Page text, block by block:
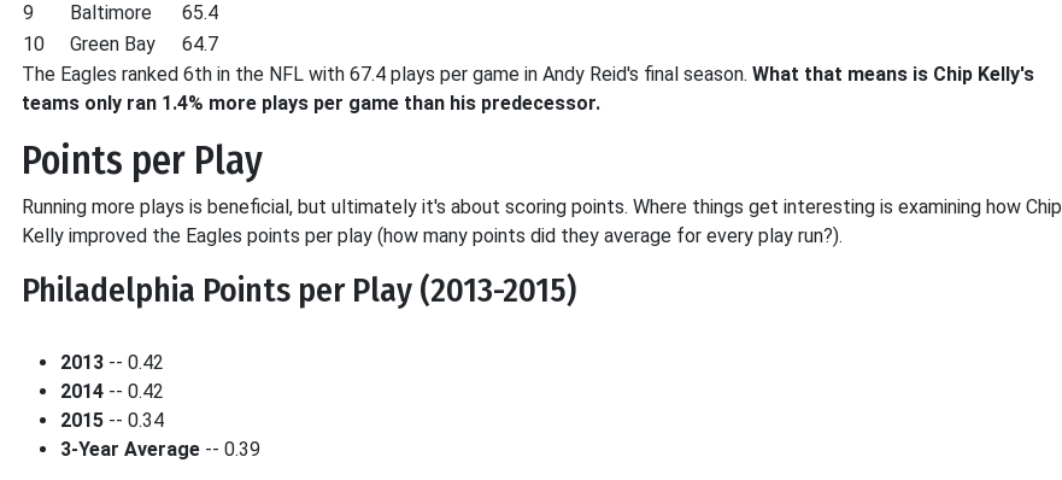
9
Baltimore
65.4
10
Green Bay
64.7
The Eagles ranked 6th in the NFL with 67.4 plays per game in Andy Reid's final season. What that means is Chip Kelly's
teams only ran 1.4% more plays per game than his predecessor.
Points per Play
Running more plays is beneficial, but ultimately it's about scoring points. Where things get interesting is examining how Chip
Kelly improved the Eagles points per play (how many points did they average for every play run?).
Philadelphia Points per Play (2013-2015)
2013 -- 0.42
2014 -- 0.42
2015 -- 0.34
3-Year Average -- 0.39